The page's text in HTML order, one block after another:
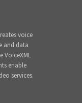
voice
and data
VoiceXML
enable
services.